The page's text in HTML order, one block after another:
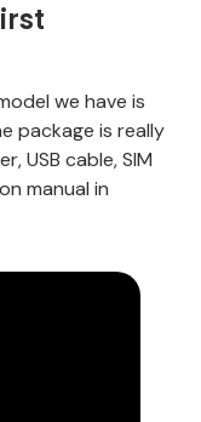
we have is
package is really
USB cable, SIM
manual in